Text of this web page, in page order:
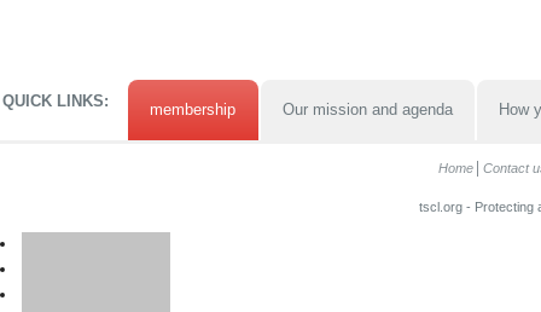
QUICK LINKS: membership Our mission and agenda How
Home Contact
tscl.org - Protecting